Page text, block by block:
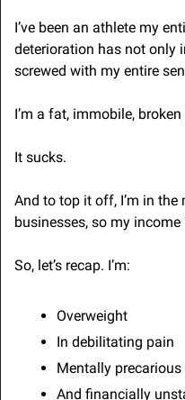
I’ve been an athlete my
deterioration has not only
screwed with my entire
I’m a fat, immobile,
It sucks.
And to top it off, I’m in
businesses, so my
So, let’s recap. I’m:
Overweight
In debilitating pain
Mentally precarious
And financially